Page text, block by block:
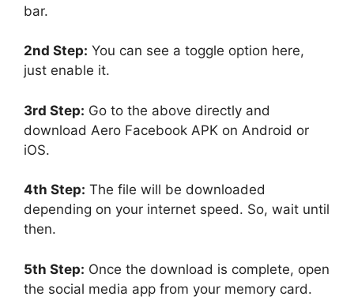
bar.
2nd Step: You can see a toggle option here,
just enable it.
3rd Step: Go to the above directly and
download Aero Facebook APK on Android or
iOS.
4th Step: The file will be downloaded
depending on your internet speed. So, wait until
then.
5th Step: Once the download is complete, open
the social media app from your memory card.